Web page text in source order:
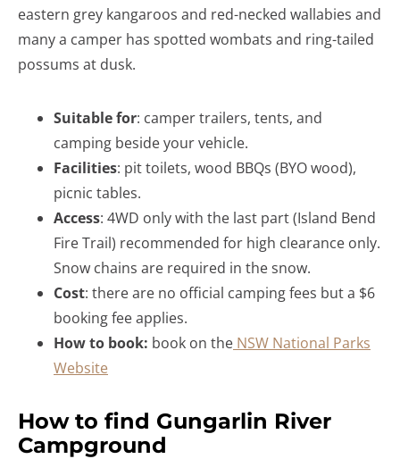
eastern grey kangaroos and red-necked wallabies and
many a camper has spotted wombats and ring-tailed
possums at dusk.
Suitable for: camper trailers, tents, and
camping beside your vehicle.
Facilities: pit toilets, wood BBQs (BYO wood),
picnic tables.
Access: 4WD only with the last part (Island Bend
Fire Trail) recommended for high clearance only.
Snow chains are required in the snow.
Cost: there are no official camping fees but a $6
booking fee applies.
How to book: book on the NSW National Parks
Website
How to find Gungarlin River
Campground